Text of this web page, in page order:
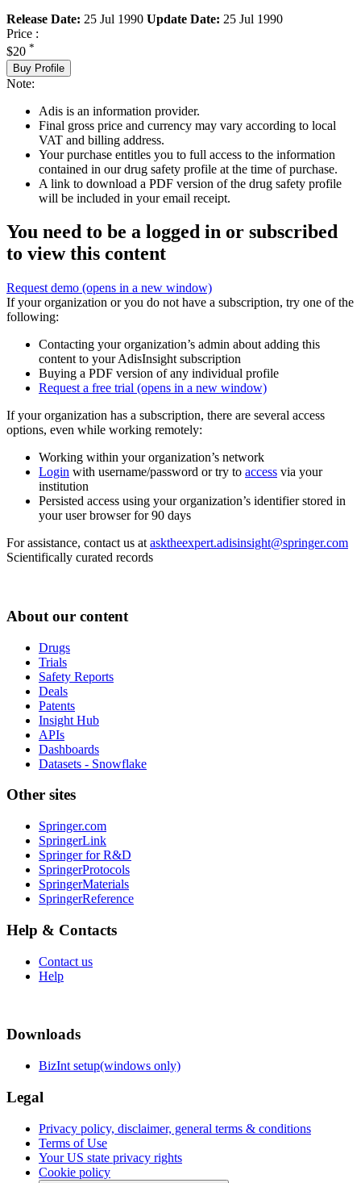
Release Date: 25 Jul 1990 Update Date: 25 Jul 1990
Price :
$20 *
Buy Profile
Note:
Adis is an information provider.
Final gross price and currency may vary according to local
VAT and billing address.
Your purchase entitles you to full access to the information
contained in our drug safety profile at the time of purchase.
A link to download a PDF version of the drug safety profile
will be included in your email receipt.
You need to be a logged in or subscribed
to view this content
Request demo (opens in a new window)
If your organization or you do not have a subscription, try one of the
following:
Contacting your organization’s admin about adding this
content to your AdisInsight subscription
Buying a PDF version of any individual profile
Request a free trial (opens in a new window)
If your organization has a subscription, there are several access
options, even while working remotely:
Working within your organization’s network
Login with username/password or try to access via your
institution
Persisted access using your organization’s identifier stored in
your user browser for 90 days
For assistance, contact us at asktheexpert.adisinsight@springer.com
Scientifically curated records
About our content
Drugs
Trials
Safety Reports
Deals
Patents
Insight Hub
APIs
Dashboards
Datasets - Snowflake
Other sites
Springer.com
SpringerLink
Springer for R&D
SpringerProtocols
SpringerMaterials
SpringerReference
Help & Contacts
Contact us
Help
Downloads
BizInt setup(windows only)
Legal
Privacy policy, disclaimer, general terms & conditions
Terms of Use
Your US state privacy rights
Cookie policy